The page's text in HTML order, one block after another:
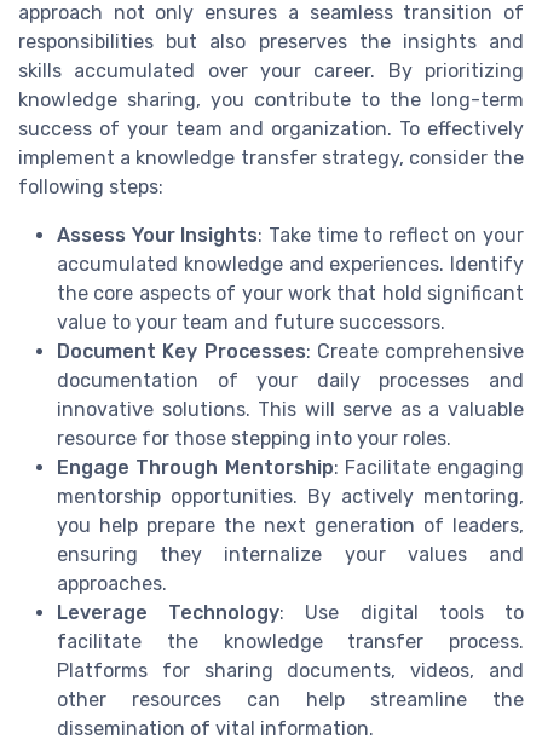
approach not only ensures a seamless transition of
responsibilities but also preserves the insights and
skills accumulated over your career. By prioritizing
knowledge sharing, you contribute to the long-term
success of your team and organization. To effectively
implement a knowledge transfer strategy, consider the
following steps:
Assess Your Insights: Take time to reflect on your
accumulated knowledge and experiences. Identify
the core aspects of your work that hold significant
value to your team and future successors.
Document Key Processes: Create comprehensive
documentation of your daily processes and
innovative solutions. This will serve as a valuable
resource for those stepping into your roles.
Engage Through Mentorship: Facilitate engaging
mentorship opportunities. By actively mentoring,
you help prepare the next generation of leaders,
ensuring they internalize your values and
approaches.
Leverage Technology: Use digital tools to
facilitate the knowledge transfer process.
Platforms for sharing documents, videos, and
other resources can help streamline the
dissemination of vital information.